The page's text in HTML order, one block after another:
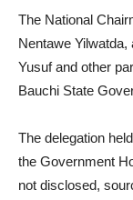
The National
Nentawe
Yusuf and other
Bauchi State
The delegation
the Government
not disclosed,